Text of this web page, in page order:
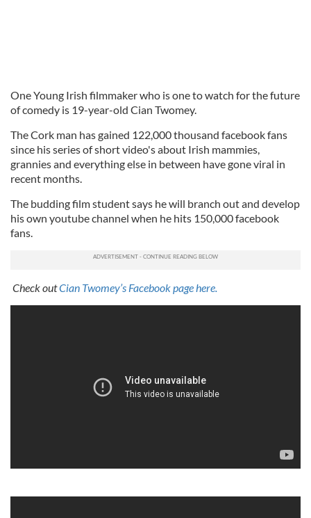
One Young Irish filmmaker who is one to watch for the future
of comedy is 19-year-old Cian Twomey.
The Cork man has gained 122,000 thousand facebook fans
since his series of short video's about Irish mammies,
grannies and everything else in between have gone viral in
recent months.
The budding film student says he will branch out and develop
his own youtube channel when he hits 150,000 facebook
fans.
Check outCian Twomey’s Facebook page here.